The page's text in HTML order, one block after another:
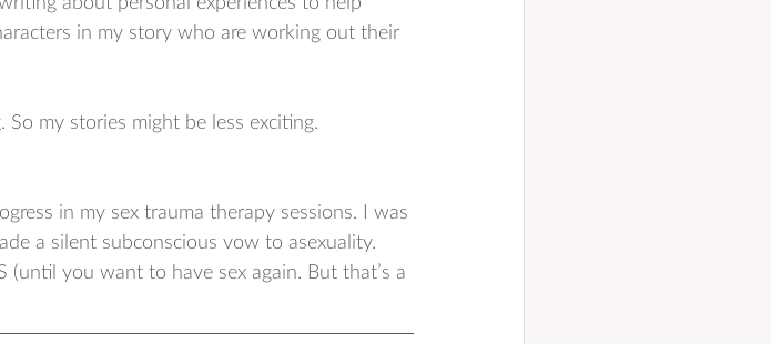
in my story who are working out their
So my stories might be less exciting.
in my sex trauma therapy sessions. I was
a silent subconscious vow to asexuality.
(until you want to have sex again. But that’s a